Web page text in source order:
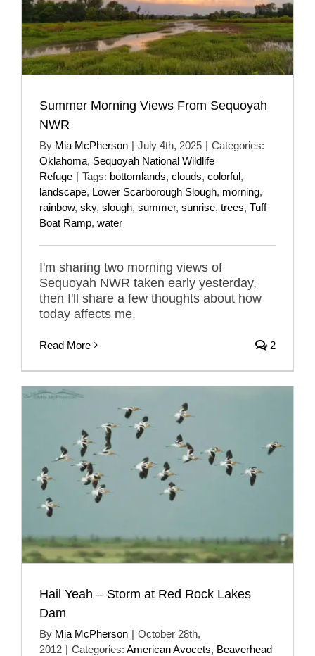
Summer Morning Views From Sequoyah
NWR
By Mia McPherson | July 4th, 2025 | Categories:
Oklahoma, Sequoyah National Wildlife
Refuge | Tags: bottomlands, clouds, colorful,
landscape, Lower Scarborough Slough, morning,
rainbow, sky, slough, summer, sunrise, trees, Tuff
Boat Ramp, water
I'm sharing two morning views of
Sequoyah NWR taken early yesterday,
then I'll share a few thoughts about how
today affects me.
Read More 2
Hail Yeah – Storm at Red Rock Lakes
Dam
By Mia McPherson | October 28th,
2012 | Categories: American Avocets, Beaverhead